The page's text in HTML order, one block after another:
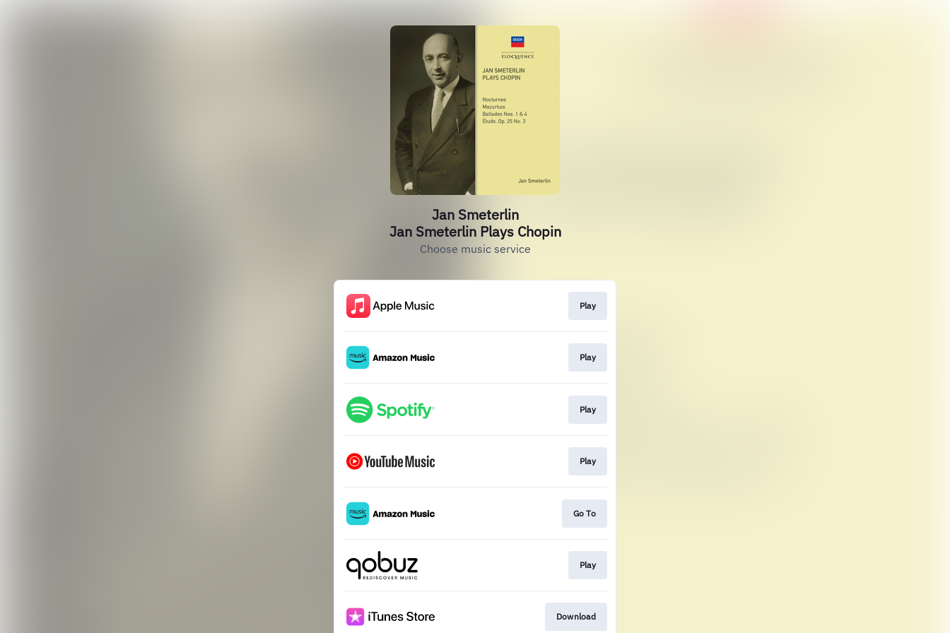
Jan Smeterlin
Jan Smeterlin Plays Chopin
Choose music service
Play
Play
Play
Play
Go To
Play
Download